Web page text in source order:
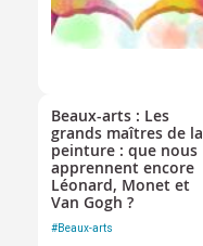
Beaux-arts : Les
grands maîtres de la
peinture : que nous
apprennent encore
Léonard, Monet et
Van Gogh ?
#Beaux-arts